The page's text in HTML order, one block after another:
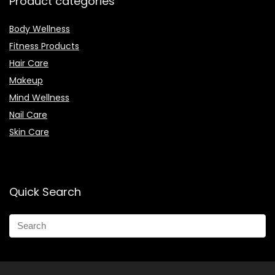
Body Wellness
Fitness Products
Hair Care
Makeup
Mind Wellness
Nail Care
Skin Care
Quick Search